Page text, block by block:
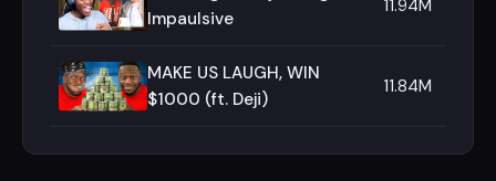
Impaulsive
11.94M
MAKE US LAUGH, WIN
$1000 (ft. Deji)
11.84M